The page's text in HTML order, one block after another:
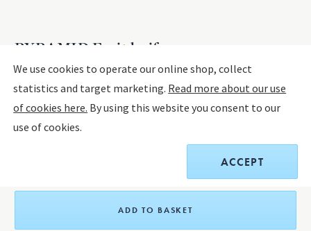
PYRAMID Fruit knife
STERLING SILVER, STAINLESS STEEL
The product has extended delivery time of 4-10 weeks.
ADD TO BASKET
We use cookies to operate our online shop, collect
statistics and target marketing. Read more about our use
of cookies here. By using this website you consent to our
use of cookies.
ACCEPT